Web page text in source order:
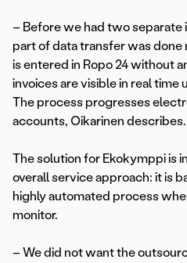
– Before we had two separate
part of data transfer was done
is entered in Ropo 24 without
invoices are visible in real
The process progresses
accounts, Oikarinen describes.
The solution for Ekokymppi is
overall service approach: it is
highly automated process
monitor.
– We did not want the